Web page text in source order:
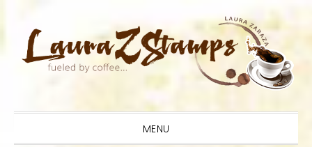
primary
main
primary
MENU